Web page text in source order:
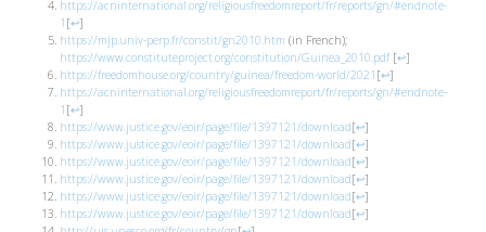
https://acninternational.org/religiousfreedomreport/fr/reports/gn/#endnote-
1 [↩]
https://mjp.univ-perp.fr/constit/gn2010.htm (in French);
https://www.constituteproject.org/constitution/Guinea_2010.pdf [↩]
https://freedomhouse.org/country/guinea/freedom-world/2021 [↩]
https://acninternational.org/religiousfreedomreport/fr/reports/gn/#endnote-
1 [↩]
https://www.justice.gov/eoir/page/file/1397121/download[↩]
https://www.justice.gov/eoir/page/file/1397121/download[↩]
https://www.justice.gov/eoir/page/file/1397121/download[↩]
https://www.justice.gov/eoir/page/file/1397121/download[↩]
https://www.justice.gov/eoir/page/file/1397121/download[↩]
https://www.justice.gov/eoir/page/file/1397121/download[↩]